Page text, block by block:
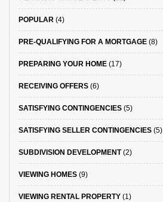
POPULAR (4)
PRE-QUALIFYING FOR A MORTGAGE (8)
PREPARING YOUR HOME (17)
RECEIVING OFFERS (6)
SATISFYING CONTINGENCIES (5)
SATISFYING SELLER CONTINGENCIES (5)
SUBDIVISION DEVELOPMENT(2)
VIEWING HOMES (9)
VIEWING RENTAL PROPERTY (1)